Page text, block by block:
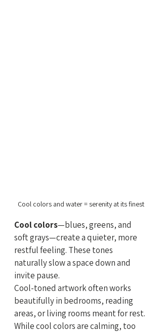
Cool colors and water = serenity at its finest
Cool colors—blues, greens, and
soft grays—create a quieter, more
restful feeling. These tones
naturally slow a space down and
invite pause.
Cool-toned artwork often works
beautifully in bedrooms, reading
areas, or living rooms meant for rest.
While cool colors are calming, too